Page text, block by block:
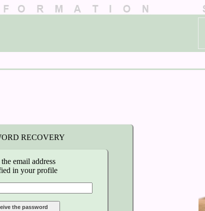
RECOVERY
email address
in your profile